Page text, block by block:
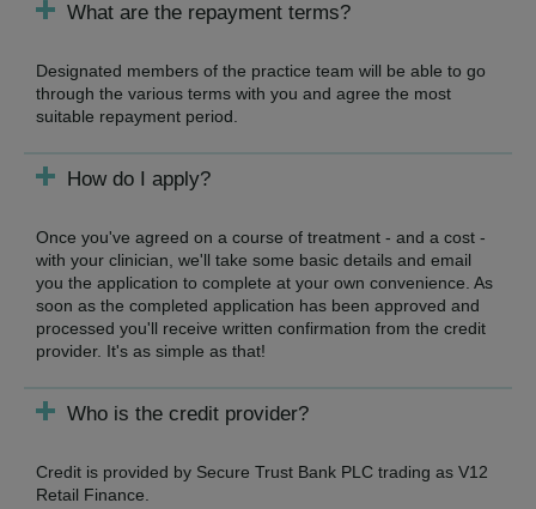
What are the repayment terms?
Designated members of the practice team will be able to go
through the various terms with you and agree the most
suitable repayment period.
How do I apply?
Once you've agreed on a course of treatment - and a cost -
with your clinician, we'll take some basic details and email
you the application to complete at your own convenience. As
soon as the completed application has been approved and
processed you'll receive written confirmation from the credit
provider. It's as simple as that!
Who is the credit provider?
Credit is provided by Secure Trust Bank PLC trading as V12
Retail Finance.